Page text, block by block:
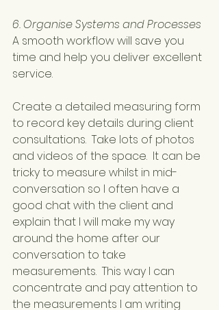
6. Organise Systems and Processes
A smooth workflow will save you
time and help you deliver excellent
service.
Create a detailed measuring form
to record key details during client
consultations.  Take lots of photos
and videos of the space.  It can be
tricky to measure whilst in mid-
conversation so I often have a
good chat with the client and
explain that I will make my way
around the home after our
conversation to take
measurements.  This way I can
concentrate and pay attention to
the measurements I am writing